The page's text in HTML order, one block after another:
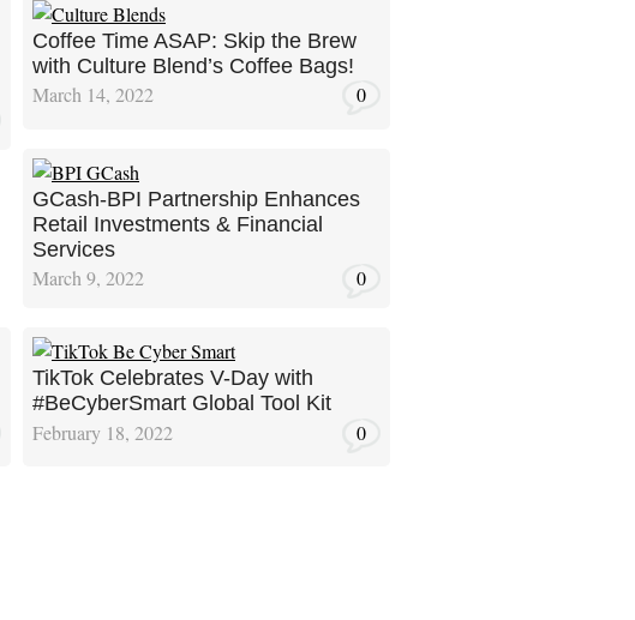
Coffee Time ASAP: Skip the Brew
with Culture Blend’s Coffee Bags!
March 14, 2022 0
GCash-BPI Partnership Enhances
Retail Investments & Financial
Services
March 9, 2022 0
TikTok Celebrates V-Day with
#BeCyberSmart Global Tool Kit
February 18, 2022 0